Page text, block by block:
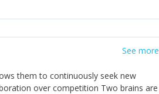
See more
them to continuously seek new
over competition Two brains are